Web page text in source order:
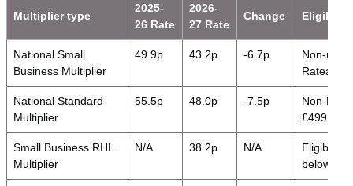
Multiplier type
2025-
26 Rate
2026-
27 Rate
Change Eligibility
National Small
Business Multiplier
49.9p 43.2p -6.7p
Non-
Rateable
National Standard
Multiplier
55.5p 48.0p -7.5p
Non-RHL
£499,999
Small Business RHL
Multiplier
N/A 38.2p N/A
Eligible
below